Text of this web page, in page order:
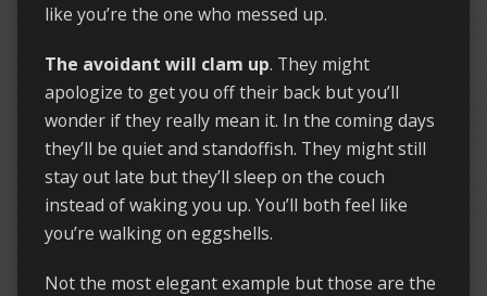
like you’re the one who messed up.
The avoidant will clam up. They might
apologize to get you off their back but you’ll
wonder if they really mean it. In the coming days
they’ll be quiet and standoffish. They might still
stay out late but they’ll sleep on the couch
instead of waking you up. You’ll both feel like
you’re walking on eggshells.
Not the most elegant example but those are the